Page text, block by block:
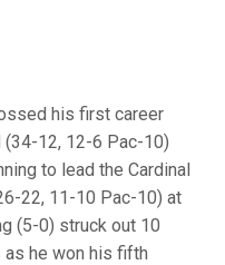
his first career
(34-12, 12-6 Pac-10)
to lead the Cardinal
22, 11-10 Pac-10) at
(5-0) struck out 10
he won his fifth